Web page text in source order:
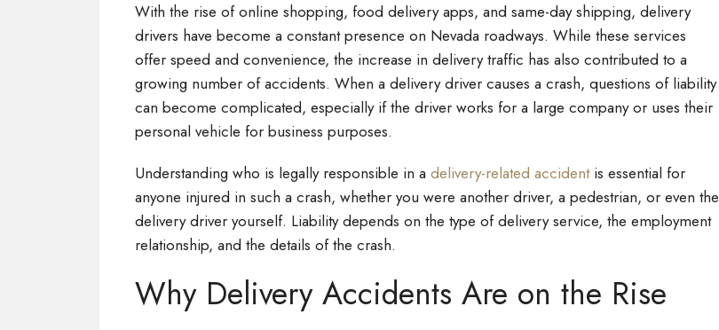
With the rise of online shopping, food delivery apps, and same-day shipping, delivery
drivers have become a constant presence on Nevada roadways. While these services
offer speed and convenience, the increase in delivery traffic has also contributed to a
growing number of accidents. When a delivery driver causes a crash, questions of liability
can become complicated, especially if the driver works for a large company or uses their
personal vehicle for business purposes.
Understanding who is legally responsible in a delivery-related accidentis essential for
anyone injured in such a crash, whether you were another driver, a pedestrian, or even the
delivery driver yourself. Liability depends on the type of delivery service, the employment
relationship, and the details of the crash.
Why Delivery Accidents Are on the Rise